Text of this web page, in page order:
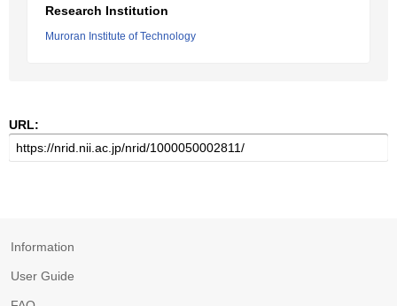
Research Institution
Muroran Institute of Technology
URL:
Information
User Guide